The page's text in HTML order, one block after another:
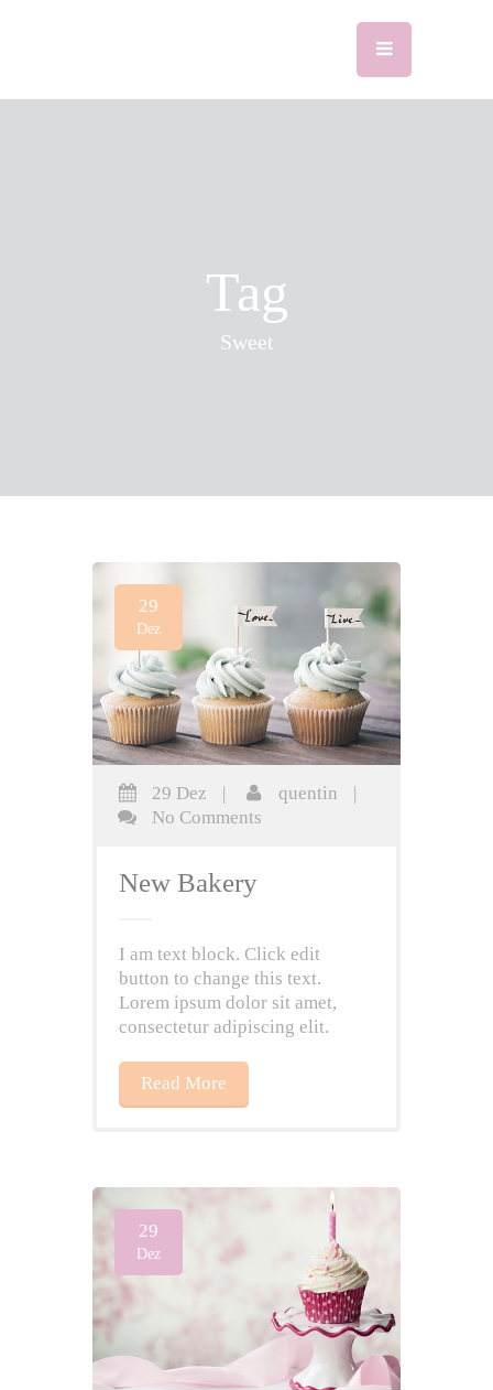
Tag
Sweet
29
Dez
29 Dez quentin
No Comments
New Bakery
I am text block. Click edit
button to change this text.
Lorem ipsum dolor sit amet,
consectetur adipiscing elit.
Read More
29
Dez